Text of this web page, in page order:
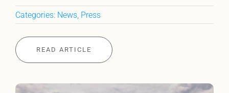
Categories: News, Press
READ ARTICLE